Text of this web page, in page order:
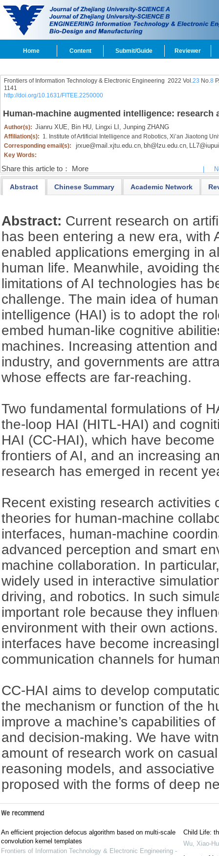
Home Content Submit/Guide Reviewer
Frontiers of Information Technology & Electronic Engineering 2022 Vol.23 No.8
1141
http://doi.org/10.1631/FITEE.2250000
Human-machine augmented intelligence: research
Author(s): Jianru XUE, Bin HU, Lingxi LI, Junping ZHANG
Affiliation(s): 1. Institute of Artificial Intelligence and Robotics, Xi’an Jiaotong
Corresponding email(s):
jrxue@mail.xjtu.edu.cn, bh@lzu.edu.cn,
Key Words:
Share this article to： More
Abstract Chinese Summary Academic Network
Abstract: Current research on
has been entering a new era, with
enabled applications emerging in
human life. Meanwhile, avoiding
limitations of AI technologies has
challenge. The main idea of
intelligence (HAI) is to adopt the
embed human-like cognitive
machines. Increasing attention
industry, and governments are
whose effects are far-reaching.
Two fundamental formulations of
the-loop HAI (HITL-HAI) and
HAI (CC-HAI), which have
frontiers of AI, and an increasing
research has emerged in recent
Recent existing research activities
theories for human-machine
interfaces, human-machine
advanced perception and smart
machine collaboration. In
widely used in interactive
driving, and robotics. In such
important role because they
environment with their own
interfaces have become
communication channels for
CC-HAI aims to develop
the mechanism or function of the
improve a machine’s capabilities
and decision-making. We have
amount of research work on
reasoning models, and
proposed with the forms of deep
We recommend
An efficient projection defocus algorithm based on multi-scale
convolution kernel templates
Frontiers of Information Technology & Electronic Engineering -
Child Life:
Wu, Xiao-